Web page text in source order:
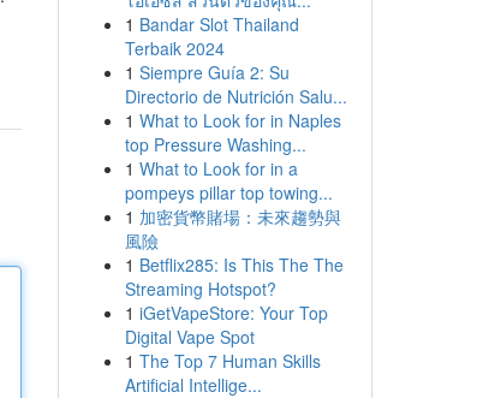
1 Bandar Slot Thailand
Terbaik 2024
1 Siempre Guía 2: Su
Directorio de Nutrición Salu...
1 What to Look for in Naples
top Pressure Washing...
1 What to Look for in a
pompeys pillar top towing...
1 加密貨幣賭場：未來趨勢與
風險
1 Betflix285: Is This The The
Streaming Hotspot?
1 iGetVapeStore: Your Top
Digital Vape Spot
1 The Top 7 Human Skills
Artificial Intellige...